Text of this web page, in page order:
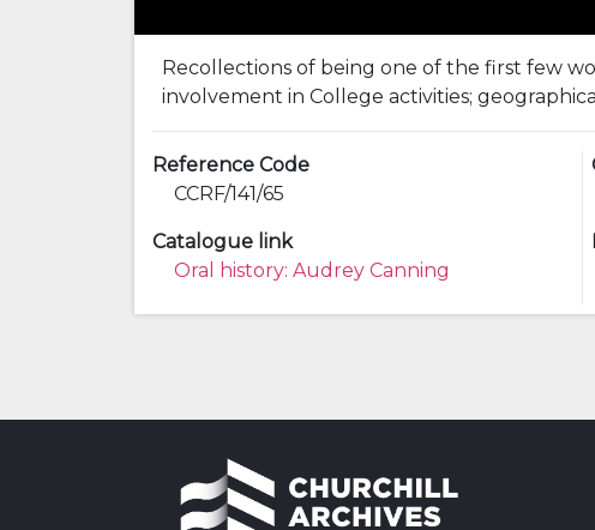
Recollections of being one of the first few
involvement in College activities;
Reference Code
CCRF/141/65
Catalogue link
Oral history: Audrey Canning